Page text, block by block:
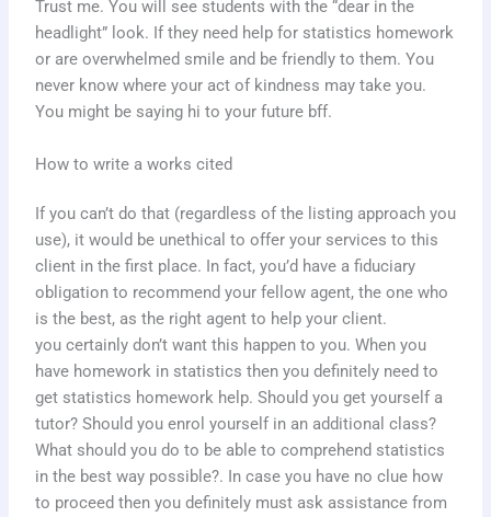
Trust me. You will see students with the “dear in the
headlight” look. If they need help for statistics homework
or are overwhelmed smile and be friendly to them. You
never know where your act of kindness may take you.
You might be saying hi to your future bff.
How to write a works cited
If you can’t do that (regardless of the listing approach you
use), it would be unethical to offer your services to this
client in the first place. In fact, you’d have a fiduciary
obligation to recommend your fellow agent, the one who
is the best, as the right agent to help your client.
you certainly don’t want this happen to you. When you
have homework in statistics then you definitely need to
get statistics homework help. Should you get yourself a
tutor? Should you enrol yourself in an additional class?
What should you do to be able to comprehend statistics
in the best way possible?. In case you have no clue how
to proceed then you definitely must ask assistance from